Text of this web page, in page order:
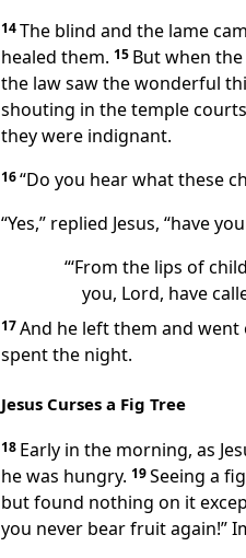
14The blind and the lame
healed them. 15 But when
the law saw the wonderful
shouting in the temple
they were indignant.
16“Do you hear what these
“Yes,” replied Jesus, “have
“‘From the lips of
you, Lord, have
17And he left them and
spent the night.
Jesus Curses a Fig Tree
18 Early in the morning, as
he was hungry. 19Seeing a
but found nothing on it
you never bear fruit again!”